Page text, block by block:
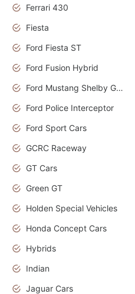
Ferrari 430
Fiesta
Ford Fiesta ST
Ford Fusion Hybrid
Ford Mustang Shelby GT350
Ford Police Interceptor
Ford Sport Cars
GCRC Raceway
GT Cars
Green GT
Holden Special Vehicles
Honda Concept Cars
Hybrids
Indian
Jaguar Cars